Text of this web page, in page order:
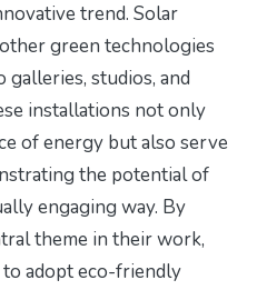
trend. Solar
green technologies
studios, and
installations not only
of energy but also serve
the potential of
engaging way. By
theme in their work,
adopt eco-friendly